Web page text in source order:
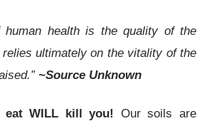
human health is the quality of the
ultimately on the vitality of the
~Source Unknown
eat WILL kill you! Our soils are